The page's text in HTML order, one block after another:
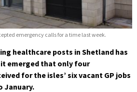
emergency calls for a time last week.
healthcare posts in Shetland has
emerged that only four
for the isles’ six vacant GP jobs
January.